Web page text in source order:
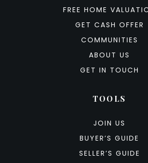
FREE HOME
GET CASH OFFER
COMMUNITIES
ABOUT US
GET IN TOUCH
TOOLS
JOIN US
BUYER’S GUIDE
SELLER’S GUIDE